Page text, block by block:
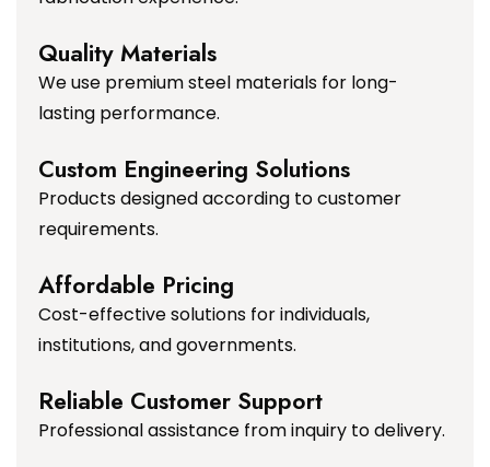
Quality Materials
We use premium steel materials for long-
lasting performance.
Custom Engineering Solutions
Products designed according to customer
requirements.
Affordable Pricing
Cost-effective solutions for individuals,
institutions, and governments.
Reliable Customer Support
Professional assistance from inquiry to delivery.